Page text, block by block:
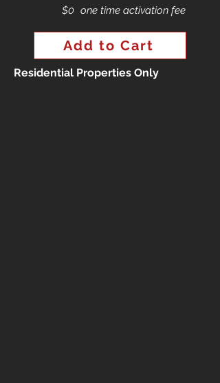
$0 one time activation fee
Add to Cart
Residential Properties Only